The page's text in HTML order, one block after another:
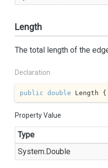
Length
The total length of the
Declaration
public double Length {
Property Value
Type
System.Double